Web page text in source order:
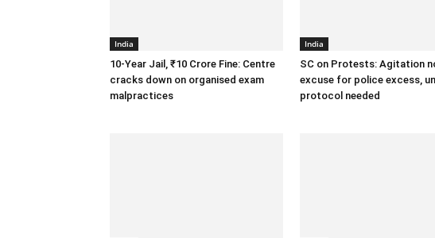
India
10-Year Jail, ₹10 Crore Fine: Centre
cracks down on organised exam
malpractices
India
SC on Protests: Agitation
excuse for police excess,
protocol needed